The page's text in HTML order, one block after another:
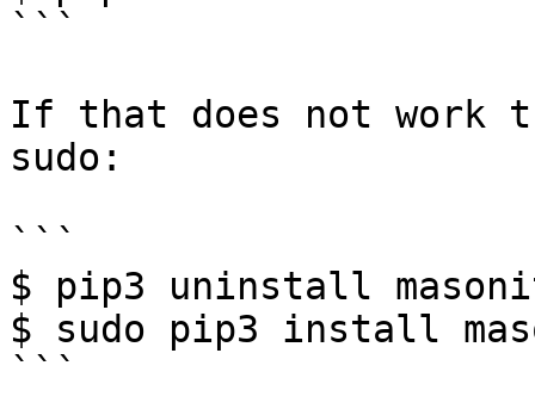
```
If that does not work
sudo:
```
$ pip3 uninstall
$ sudo pip3 install
```